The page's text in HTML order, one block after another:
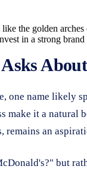
the golden
in a strong
one name likely
make it a
an
but